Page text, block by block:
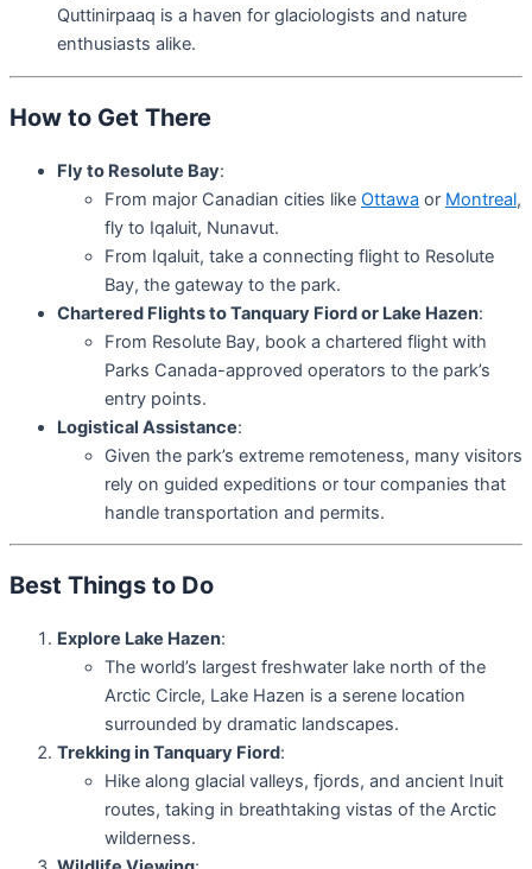
Quttinirpaaq is a haven for glaciologists and nature
enthusiasts alike.
How to Get There
Fly to Resolute Bay:
From major Canadian cities like Ottawa or Montreal,
fly to Iqaluit, Nunavut.
From Iqaluit, take a connecting flight to Resolute
Bay, the gateway to the park.
Chartered Flights to Tanquary Fiord or Lake Hazen:
From Resolute Bay, book a chartered flight with
Parks Canada-approved operators to the park’s
entry points.
Logistical Assistance:
Given the park’s extreme remoteness, many visitors
rely on guided expeditions or tour companies that
handle transportation and permits.
Best Things to Do
Explore Lake Hazen:
The world’s largest freshwater lake north of the
Arctic Circle, Lake Hazen is a serene location
surrounded by dramatic landscapes.
Trekking in Tanquary Fiord:
Hike along glacial valleys, fjords, and ancient Inuit
routes, taking in breathtaking vistas of the Arctic
wilderness.